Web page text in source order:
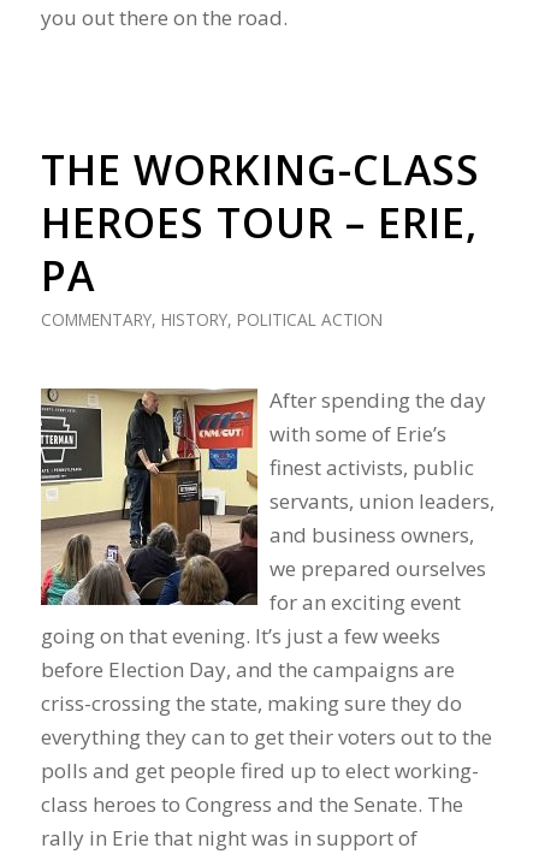
you out there on the road.
THE WORKING-CLASS
HEROES TOUR – ERIE,
PA
COMMENTARY, HISTORY, POLITICAL ACTION
After spending the day
with some of Erie’s
finest activists, public
servants, union leaders,
and business owners,
we prepared ourselves
for an exciting event
going on that evening. It’s just a few weeks
before Election Day, and the campaigns are
criss-crossing the state, making sure they do
everything they can to get their voters out to the
polls and get people fired up to elect working-
class heroes to Congress and the Senate. The
rally in Erie that night was in support of